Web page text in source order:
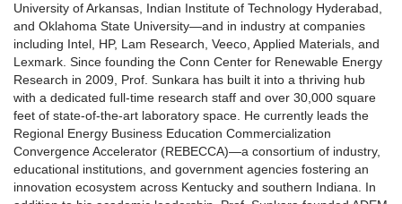
University of Arkansas, Indian Institute of Technology Hyderabad,
and Oklahoma State University—and in industry at companies
including Intel, HP, Lam Research, Veeco, Applied Materials, and
Lexmark. Since founding the Conn Center for Renewable Energy
Research in 2009, Prof. Sunkara has built it into a thriving hub
with a dedicated full-time research staff and over 30,000 square
feet of state-of-the-art laboratory space. He currently leads the
Regional Energy Business Education Commercialization
Convergence Accelerator (REBECCA)—a consortium of industry,
educational institutions, and government agencies fostering an
innovation ecosystem across Kentucky and southern Indiana. In